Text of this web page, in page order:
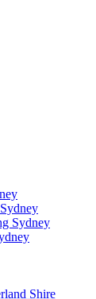
Sydney
Shire